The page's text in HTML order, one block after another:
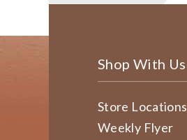
Shop With Us
Store Locations
Weekly Flyer